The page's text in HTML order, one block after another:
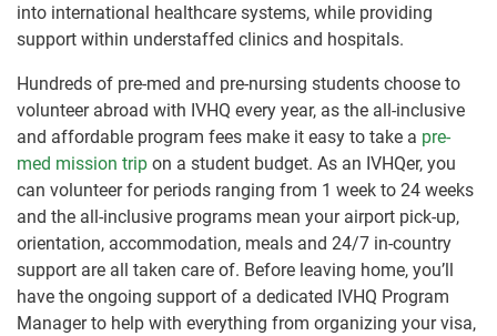
into international healthcare systems, while providing
support within understaffed clinics and hospitals.
Hundreds of pre-med and pre-nursing students choose to
volunteer abroad with IVHQ every year, as the all-inclusive
and affordable program fees make it easy to take a pre-
med mission trip on a student budget. As an IVHQer, you
can volunteer for periods ranging from 1 week to 24 weeks
and the all-inclusive programs mean your airport pick-up,
orientation, accommodation, meals and 24/7 in-country
support are all taken care of. Before leaving home, you’ll
have the ongoing support of a dedicated IVHQ Program
Manager to help with everything from organizing your visa,